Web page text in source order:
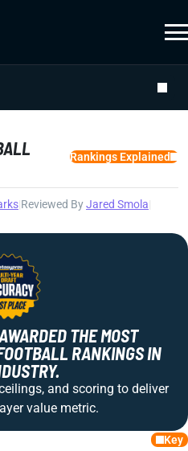
Rankings Explained
Reviewed ByJared Smola
THE MOST
RANKINGS IN
and scoring to deliver
value metric.
Key